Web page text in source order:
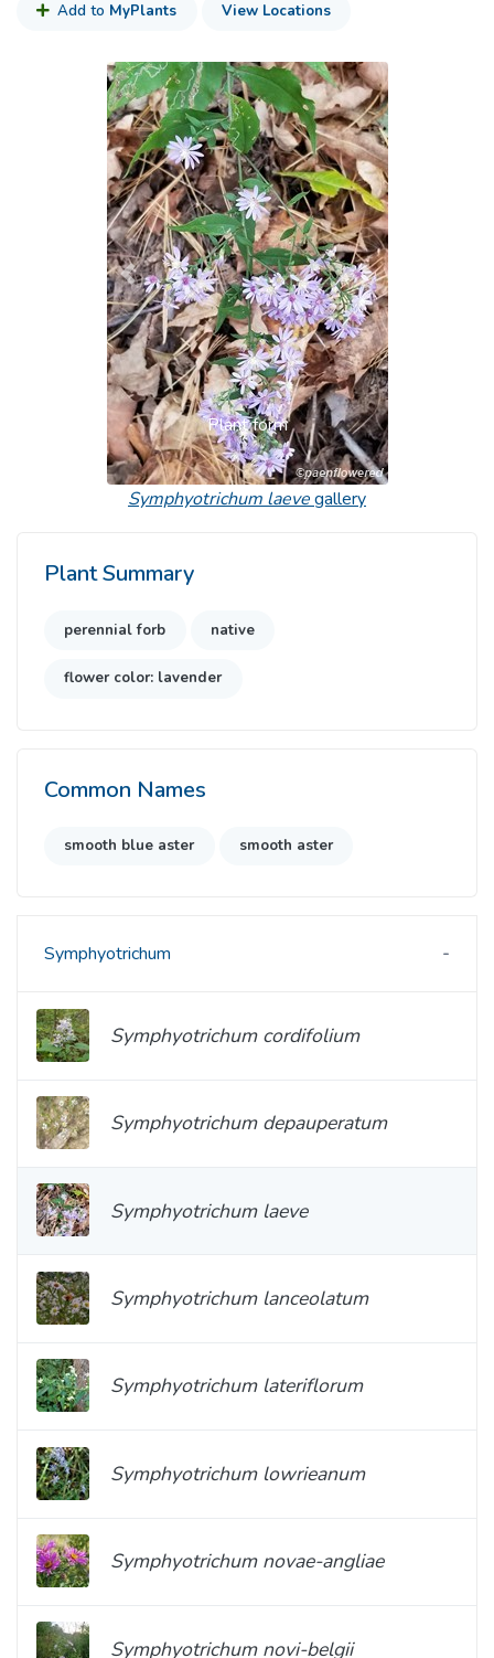
Add to MyPlants View Locations
Plant form
Previous Next
Symphyotrichum laevegallery
Plant Summary
perennial forb native
flower color: lavender
Common Names
smooth blue aster smooth aster
Symphyotrichum
Symphyotrichum cordifolium
Symphyotrichum depauperatum
Symphyotrichum laeve
Symphyotrichum lanceolatum
Symphyotrichum lateriflorum
Symphyotrichum lowrieanum
Symphyotrichum novae-angliae
Symphyotrichum novi-belgii